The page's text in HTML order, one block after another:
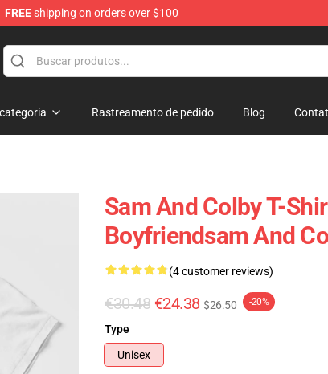
FREEshipping on orders over $100
Rastreamento de pedido Blog
Sam And Colby T-
Boyfriendsam And
(4 customer reviews)
€30.48 €24.38 $26.50 -20%
Type
Unisex